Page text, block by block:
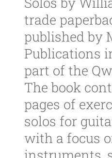
trade
published by
Publications
part of the
The book
pages of
solos for
with a focus